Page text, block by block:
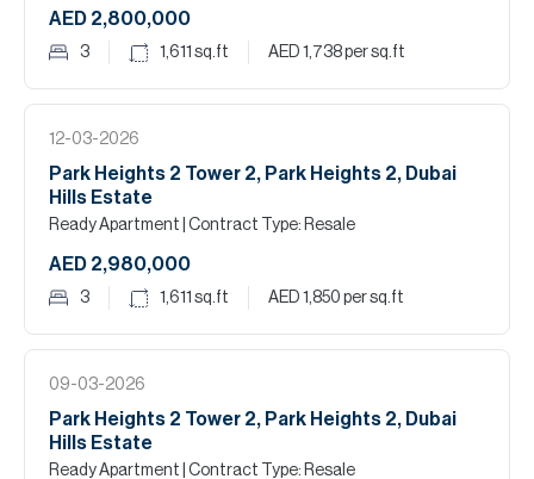
AED 2,800,000
3 1,611 sq.ft AED 1,738per sq.ft
12-03-2026
Park Heights 2 Tower 2, Park Heights 2, Dubai
Hills Estate
Ready Apartment | Contract Type: Resale
AED 2,980,000
3 1,611 sq.ft AED 1,850 per sq.ft
09-03-2026
Park Heights 2 Tower 2, Park Heights 2, Dubai
Hills Estate
Ready Apartment | Contract Type: Resale